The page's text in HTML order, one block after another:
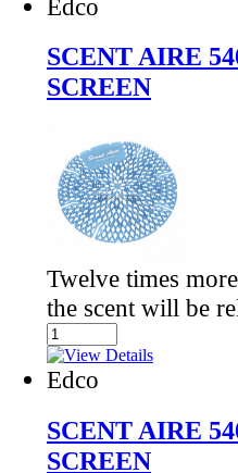
Edco
SCENT AIRE
SCREEN
Twelve times
the scent will be
Edco
SCENT AIRE
SCREEN